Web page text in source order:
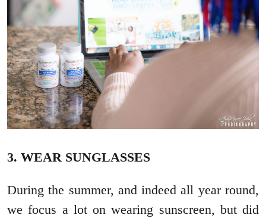
3. WEAR SUNGLASSES
During the summer, and indeed all year round,
we focus a lot on wearing sunscreen, but did